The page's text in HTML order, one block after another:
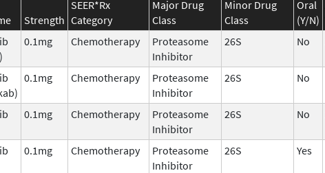
Strength
SEER*Rx
Category
Major Drug
Class
Minor Drug
Class
Oral
(Y/N)
0.1mg Chemotherapy
Proteasome
Inhibitor
26S No
0.1mg Chemotherapy
Proteasome
Inhibitor
26S No
0.1mg Chemotherapy
Proteasome
Inhibitor
26S No
0.1mg Chemotherapy
Proteasome
Inhibitor
26S Yes